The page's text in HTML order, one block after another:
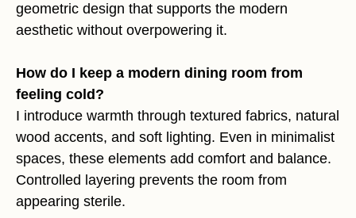
geometric design that supports the modern
aesthetic without overpowering it.
How do I keep a modern dining room from
feeling cold?
I introduce warmth through textured fabrics, natural
wood accents, and soft lighting. Even in minimalist
spaces, these elements add comfort and balance.
Controlled layering prevents the room from
appearing sterile.